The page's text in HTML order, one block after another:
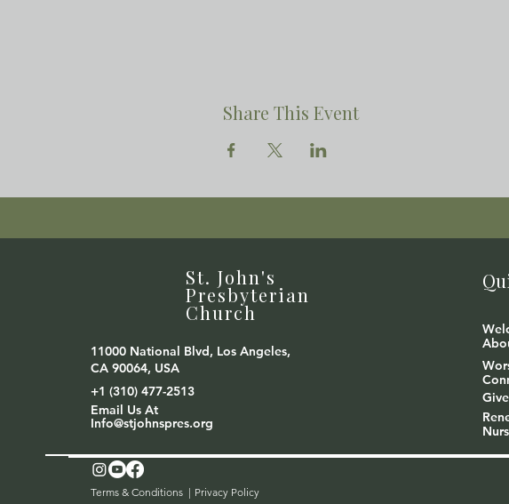
Share This Event
St. John's
Presbyterian
Church
11000 National Blvd, Los Angeles,
CA 90064, USA
+1 (310) 477-2513
Email Us At
Info@stjohnspres.org
Terms & Conditions | Privacy Policy
Give